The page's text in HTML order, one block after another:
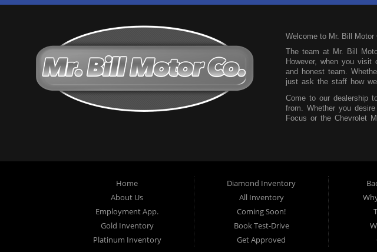
Welcome to Mr. Bill Motor
The team at Mr. Bill
However, when you
and honest team.
just ask the staff how
Come to our dealership
from. Whether you
Focus or the Chevrolet
make payments
Mr. Bill Motor Co. is
the surrounding areas,
Home
About Us
Employment App.
Gold Inventory
Platinum Inventory
Diamond Inventory
All Inventory
Coming Soon!
Book Test-Drive
Get Approved